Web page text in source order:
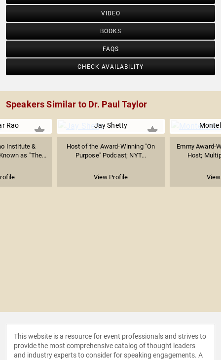
VIDEO
BOOKS
FAQS
CHECK AVAILABILITY
Speakers Similar to Dr. Paul Taylor
Rao
Institute &
as "The...
Jay Shetty
Host of the Award-Winning "On
Purpose" Podcast; NYT...
View Profile
Emmy Award-
Host;
This website is a resource for event professionals and strives to
provide the most comprehensive catalog of thought leaders
and industry experts to consider for speaking engagements. A